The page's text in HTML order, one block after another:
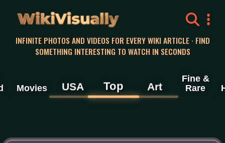
WikiVisually
INFINITE PHOTOS AND VIDEOS FOR EVERY WIKI ARTICLE · FIND
SOMETHING INTERESTING TO WATCH IN SECONDS
Movies USA Top Art
Fine &
Rare